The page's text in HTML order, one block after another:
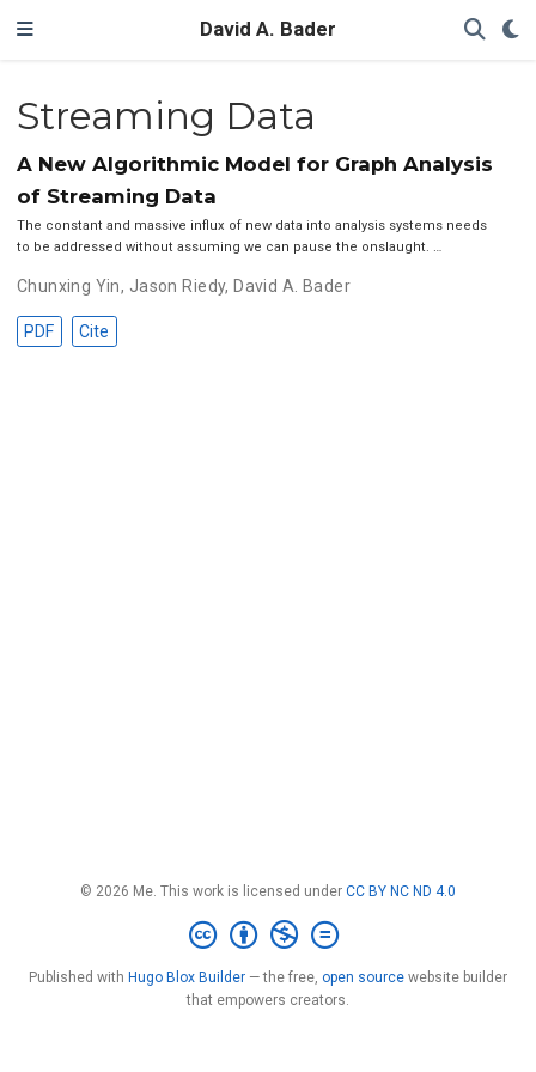
David A. Bader
Streaming Data
A New Algorithmic Model for Graph Analysis
of Streaming Data
The constant and massive influx of new data into analysis systems needs
to be addressed without assuming we can pause the onslaught. …
Chunxing Yin, Jason Riedy, David A. Bader
PDF Cite
© 2026 Me. This work is licensed under CC BY NC ND 4.0
Published with Hugo Blox Builder — the free, open source website builder
that empowers creators.